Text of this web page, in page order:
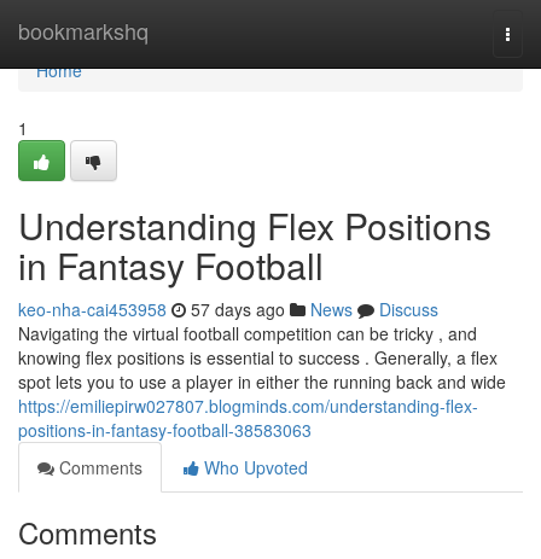
bookmarkshq
Home
Home
1
Understanding Flex Positions
in Fantasy Football
keo-nha-cai453958 57 days ago News
Discuss
Navigating the virtual football competition can be tricky , and
knowing flex positions is essential to success . Generally, a flex
spot lets you to use a player in either the running back and wide
https://emiliepirw027807.blogminds.com/understanding-flex-
positions-in-fantasy-football-38583063
Comments
Who Upvoted
Comments